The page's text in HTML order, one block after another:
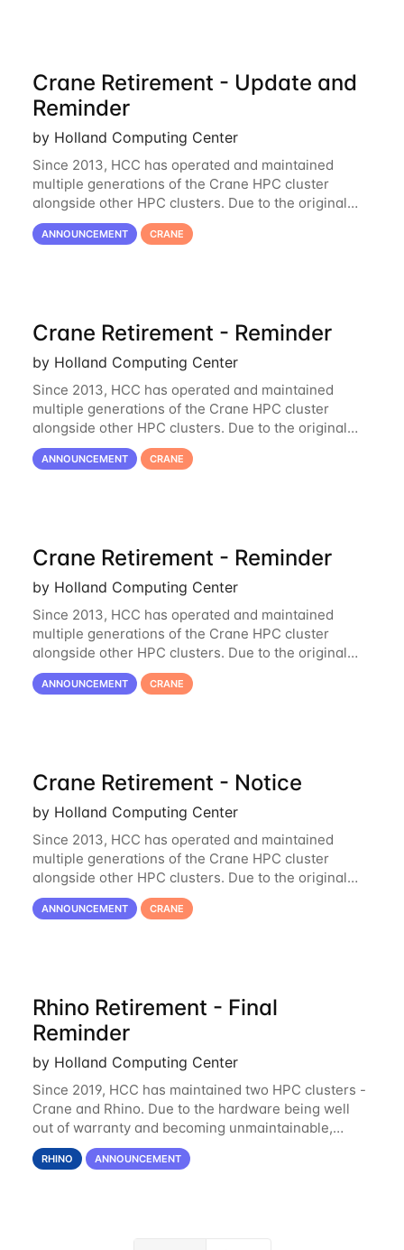
Crane Retirement - Update and
Reminder
by Holland Computing Center
Since 2013, HCC has operated and maintained
multiple generations of the Crane HPC cluster
alongside other HPC clusters. Due to the original
hardware being well out of warranty and becoming
unmaintainable, Crane is set to be retired as an
ANNOUNCEMENT CRANE
Crane Retirement - Reminder
by Holland Computing Center
Since 2013, HCC has operated and maintained
multiple generations of the Crane HPC cluster
alongside other HPC clusters. Due to the original
hardware being well out of warranty and becoming
unmaintainable, Crane is set to be retired as an
ANNOUNCEMENT CRANE
Crane Retirement - Reminder
by Holland Computing Center
Since 2013, HCC has operated and maintained
multiple generations of the Crane HPC cluster
alongside other HPC clusters. Due to the original
hardware being well out of warranty and becoming
unmaintainable, Crane is set to be retired as an
ANNOUNCEMENT CRANE
Crane Retirement - Notice
by Holland Computing Center
Since 2013, HCC has operated and maintained
multiple generations of the Crane HPC cluster
alongside other HPC clusters. Due to the original
hardware being well out of warranty and becoming
unmaintainable, Crane is set to be retired as an
ANNOUNCEMENT CRANE
Rhino Retirement - Final
Reminder
by Holland Computing Center
Since 2019, HCC has maintained two HPC clusters -
Crane and Rhino. Due to the hardware being well
out of warranty and becoming unmaintainable,
Rhino is set to be retired as an HCC resource. Rhino
served as a way to gain additional compute
RHINO ANNOUNCEMENT